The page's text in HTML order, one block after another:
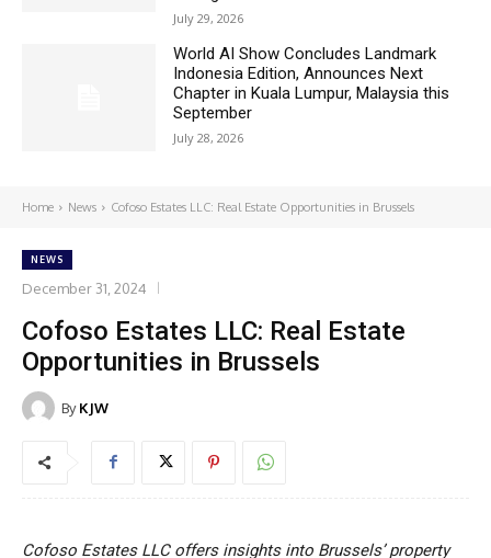
July 29, 2026
World AI Show Concludes Landmark
Indonesia Edition, Announces Next
Chapter in Kuala Lumpur, Malaysia this
September
July 28, 2026